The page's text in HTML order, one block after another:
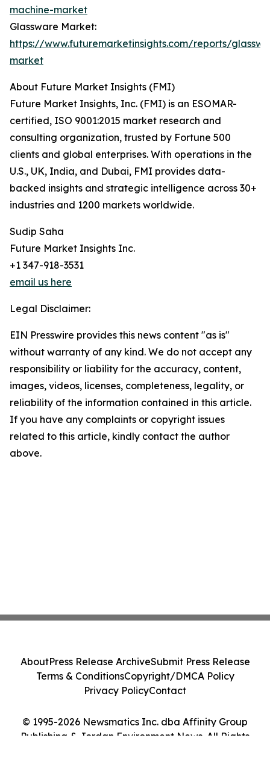
machine-market
Glassware Market:
https://www.futuremarketinsights.com/reports/
market
About Future Market Insights (FMI)
Future Market Insights, Inc. (FMI) is an ESOMAR-
certified, ISO 9001:2015 market research and
consulting organization, trusted by Fortune 500
clients and global enterprises. With operations in the
U.S., UK, India, and Dubai, FMI provides data-
backed insights and strategic intelligence across 30+
industries and 1200 markets worldwide.
Sudip Saha
Future Market Insights Inc.
+1 347-918-3531
email us here
Legal Disclaimer:
EIN Presswire provides this news content "as is"
without warranty of any kind. We do not accept any
responsibility or liability for the accuracy, content,
images, videos, licenses, completeness, legality, or
reliability of the information contained in this article.
If you have any complaints or copyright issues
related to this article, kindly contact the author
above.
© 1995-2026 Newsmatics Inc. dba Affinity Group
Publishing & Jordan Environment News. All Rights
AboutPress Release ArchiveSubmit Press Release
Terms & ConditionsCopyright/DMCA Policy
Privacy PolicyContact